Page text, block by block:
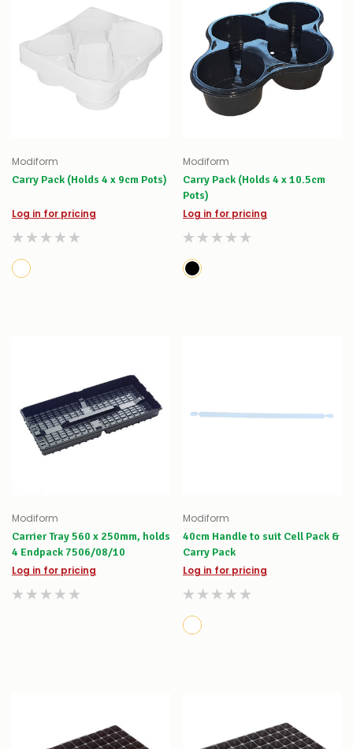
Modiform
Carry Pack (Holds 4 x 9cm Pots)
Log in for pricing
Modiform
Carry Pack (Holds 4 x 10.5cm
Pots)
Log in for pricing
Modiform
Carrier Tray 560 x 250mm, holds
4 Endpack 7506/08/10
Log in for pricing
Modiform
40cm Handle to suit Cell Pack &
Carry Pack
Log in for pricing